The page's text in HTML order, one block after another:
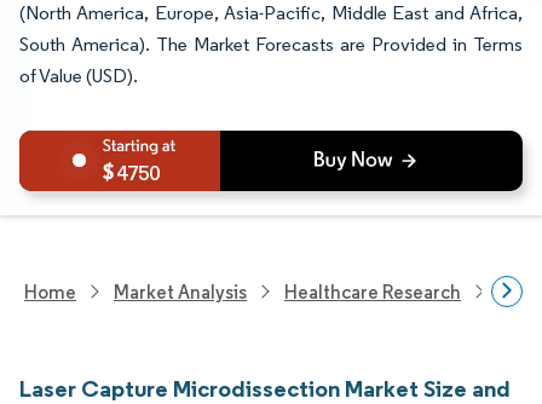
(North America, Europe, Asia-Pacific, Middle East and Africa,
South America). The Market Forecasts are Provided in Terms
of Value (USD).
4750
Home Market Analysis Healthcare Research
Laser Capture Microdissection Market Size and